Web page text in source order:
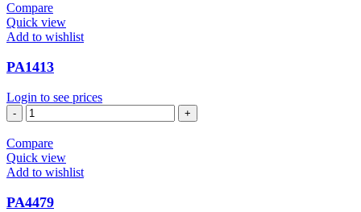
Compare
Quick view
Add to wishlist
PA1413
Login to see prices
PA1413
quantity
Compare
Quick view
Add to wishlist
PA4479